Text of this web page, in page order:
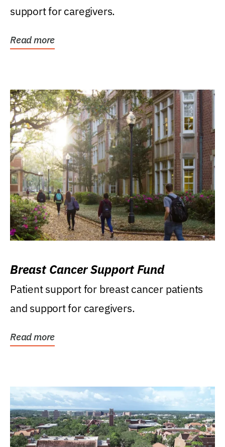
support for caregivers.
Read more
Breast Cancer Support Fund
Patient support for breast cancer patients
and support for caregivers.
Read more